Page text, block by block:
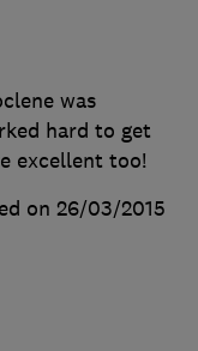
was
hard to get
excellent too!
on 26/03/2015